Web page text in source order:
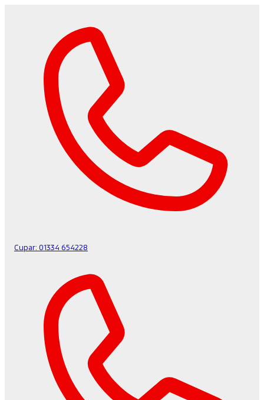
Cupar: 01334 654228